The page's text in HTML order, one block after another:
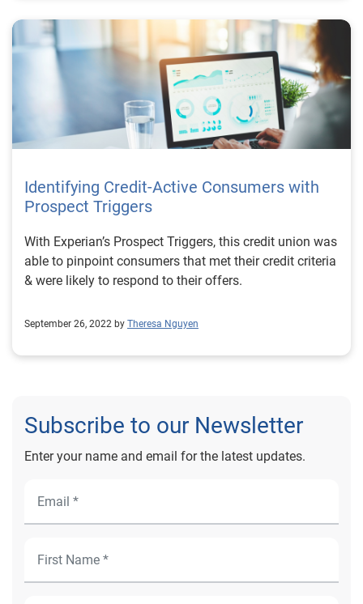
Identifying Credit-Active Consumers with
Prospect Triggers
With Experian’s Prospect Triggers, this credit union was
able to pinpoint consumers that met their credit criteria
& were likely to respond to their offers.
September 26, 2022 by Theresa Nguyen
Subscribe to our Newsletter
Enter your name and email for the latest updates.